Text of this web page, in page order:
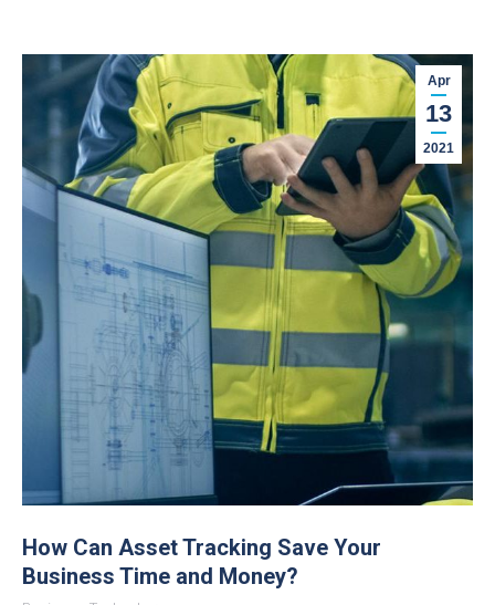
Apr
13
2021
How Can Asset Tracking Save Your
Business Time and Money?